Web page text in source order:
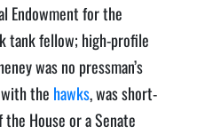
Endowment for the
tank fellow; high-profile
was no pressman’s
the hawks, was short-
House or a Senate